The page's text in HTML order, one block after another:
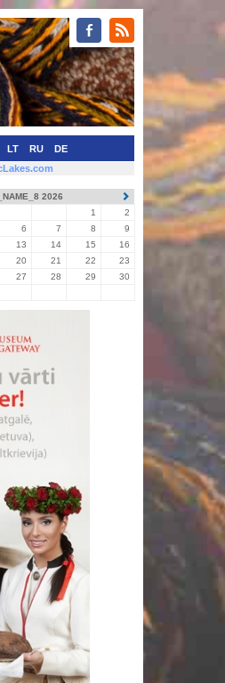
LT RU DE
2026
1
2
6 7 8
9
13 14 15
16
20 21 22
23
27 28 29
30